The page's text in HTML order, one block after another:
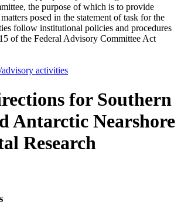
the purpose of which is to provide
posed in the statement of task for the
follow institutional policies and procedures
of the Federal Advisory Committee Act
advisory activities
for Southern
Antarctic Nearshore
Research